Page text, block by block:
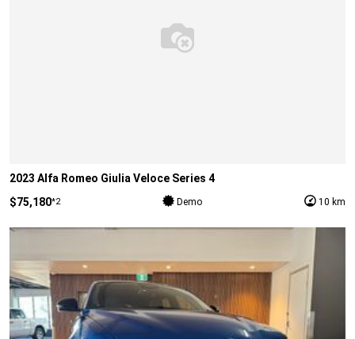
2023 Alfa Romeo Giulia Veloce Series 4
$75,180*2 Demo 10 km